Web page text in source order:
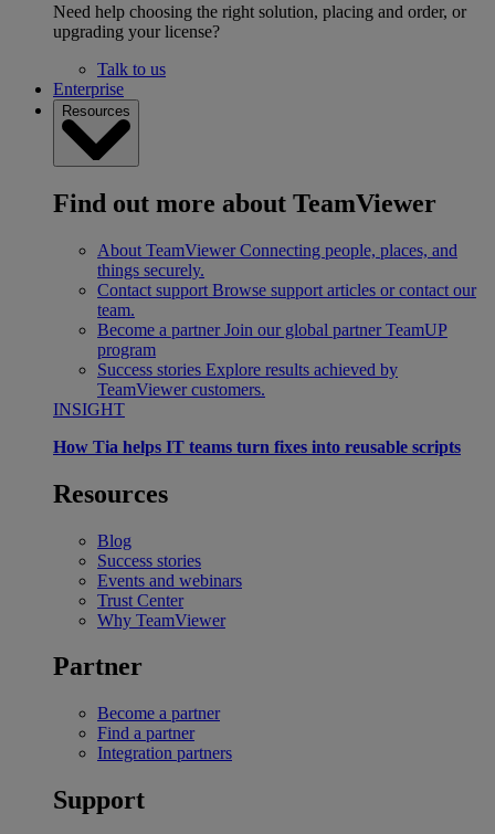
Need help choosing the right solution, placing and order, or
upgrading your license?
Talk to us
Enterprise
Resources
Find out more about TeamViewer
About TeamViewer Connecting people, places, and
things securely.
Contact support Browse support articles or contact our
team.
Become a partner Join our global partner TeamUP
program
Success stories Explore results achieved by
TeamViewer customers.
INSIGHT
How Tia helps IT teams turn fixes into reusable scripts
Resources
Blog
Success stories
Events and webinars
Trust Center
Why TeamViewer
Partner
Become a partner
Find a partner
Integration partners
Support